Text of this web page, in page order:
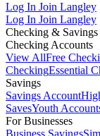
Log In Join Langley
Log In Join Langley
Checking & Savings
Checking Accounts
View AllFree
CheckingEssential
Savings
Savings Account
SavesYouth
For Businesses
Business Savings